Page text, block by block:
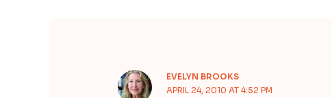
EVELYN BROOKS
APRIL 24, 2010 AT 4:52 PM